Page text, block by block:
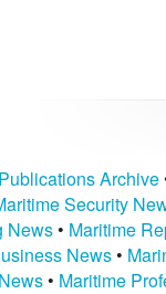
Archive
Security
News• Maritime
News •
News• Maritime